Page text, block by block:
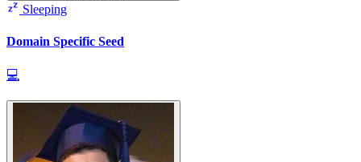
Sleeping
Domain Specific Seed
💻